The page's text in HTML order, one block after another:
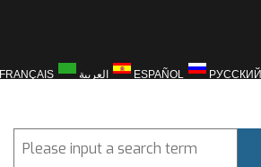
FRANÇAIS العربية ESPAÑOL РУССКИЙ